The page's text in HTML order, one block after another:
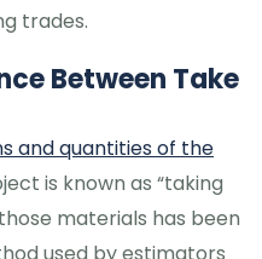
trades.
Between Take
and quantities of the
is known as “taking
materials has been
used by estimators